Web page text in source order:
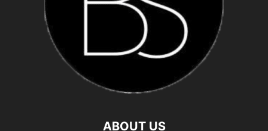
ABOUT US